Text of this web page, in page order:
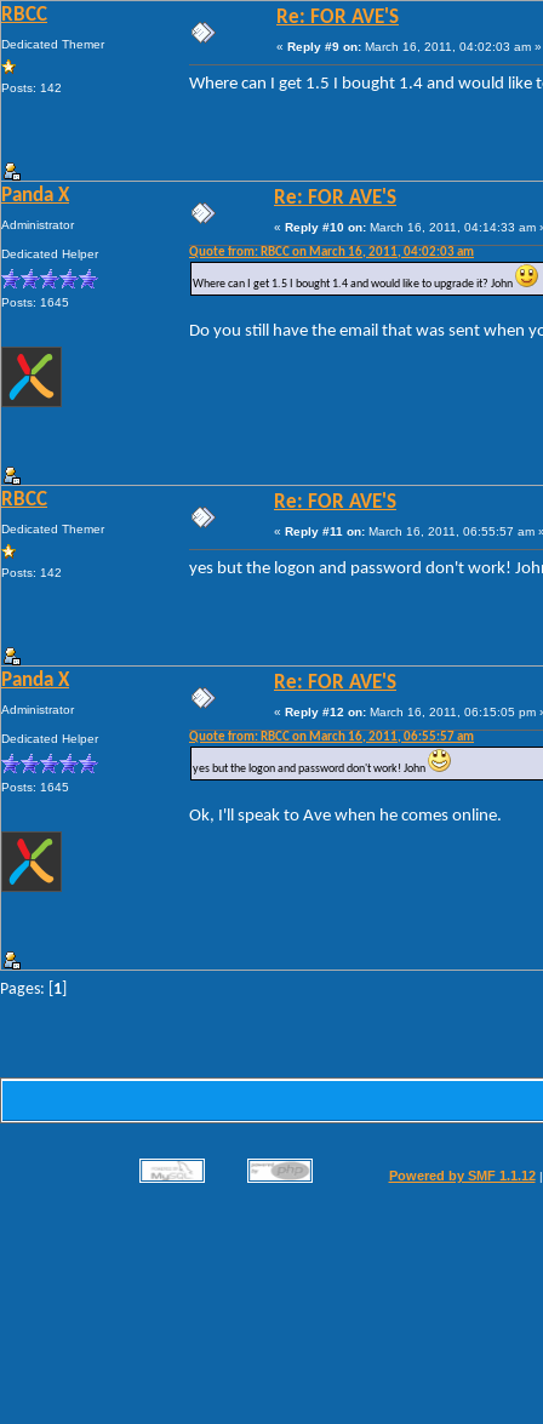
RBCC
Dedicated Themer
Posts: 142
Re: FOR AVE'S
« Reply #9 on: March 16, 2011, 04:02:03 am »
Where can I get 1.5 I bought 1.4 and would like
Panda X
Administrator
Dedicated Helper
Posts: 1645
Re: FOR AVE'S
« Reply #10 on: March 16, 2011, 04:14:33 am
Quote from: RBCC on March 16, 2011, 04:02:03 am
Where can I get 1.5 I bought 1.4 and would like to upgrade it? John
Do you still have the email that was sent when
RBCC
Dedicated Themer
Posts: 142
Re: FOR AVE'S
« Reply #11 on: March 16, 2011, 06:55:57 am
yes but the logon and password don't work!
Panda X
Administrator
Dedicated Helper
Posts: 1645
Re: FOR AVE'S
« Reply #12 on: March 16, 2011, 06:15:05 pm
Quote from: RBCC on March 16, 2011, 06:55:57 am
yes but the logon and password don't work! John
Ok, I'll speak to Ave when he comes online.
Pages: [ 1
Powered by SMF 1.1.12